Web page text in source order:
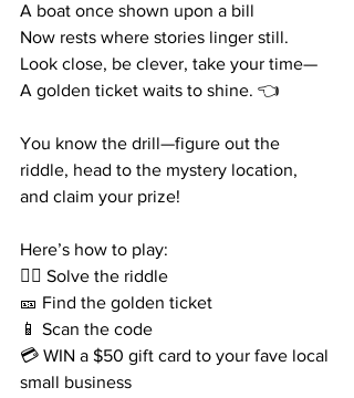
A boat once shown upon a bill
Now rests where stories linger still.
Look close, be clever, take your time—
A golden ticket waits to shine. 👈
You know the drill—figure out the
riddle, head to the mystery location,
and claim your prize!
Here’s how to play:
🕵️‍♀️ Solve the riddle
🎫 Find the golden ticket
📱 Scan the code
💳 WIN a $50 gift card to your fave local
small business